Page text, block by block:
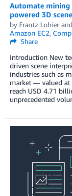
Automate
powered 3D
by Frantz Lohier and
Amazon EC2,
Share
Introduction New
driven scene
industries such as
market — valued at
reach USD 4.71
unprecedented